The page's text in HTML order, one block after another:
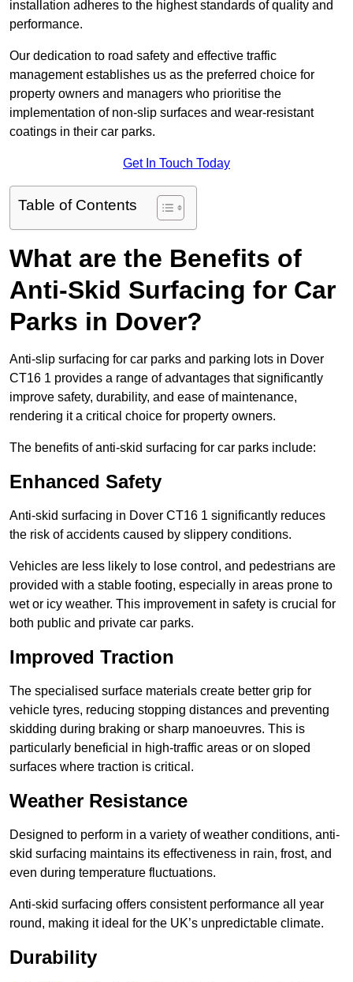
installation adheres to the highest standards of quality and
performance.
Our dedication to road safety and effective traffic
management establishes us as the preferred choice for
property owners and managers who prioritise the
implementation of non-slip surfaces and wear-resistant
coatings in their car parks.
Get In Touch Today
Table of Contents
What are the Benefits of
Anti-Skid Surfacing for Car
Parks in Dover?
Anti-slip surfacing for car parks and parking lots in Dover
CT16 1 provides a range of advantages that significantly
improve safety, durability, and ease of maintenance,
rendering it a critical choice for property owners.
The benefits of anti-skid surfacing for car parks include:
Enhanced Safety
Anti-skid surfacing in Dover CT16 1 significantly reduces
the risk of accidents caused by slippery conditions.
Vehicles are less likely to lose control, and pedestrians are
provided with a stable footing, especially in areas prone to
wet or icy weather. This improvement in safety is crucial for
both public and private car parks.
Improved Traction
The specialised surface materials create better grip for
vehicle tyres, reducing stopping distances and preventing
skidding during braking or sharp manoeuvres. This is
particularly beneficial in high-traffic areas or on sloped
surfaces where traction is critical.
Weather Resistance
Designed to perform in a variety of weather conditions, anti-
skid surfacing maintains its effectiveness in rain, frost, and
even during temperature fluctuations.
Anti-skid surfacing offers consistent performance all year
round, making it ideal for the UK’s unpredictable climate.
Durability